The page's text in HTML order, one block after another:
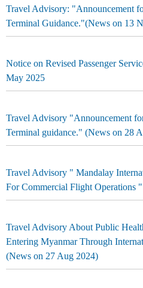
Travel Advisory: "Announcement
Terminal Guidance."(News on 13
Notice on Revised Passenger
May 2025
Travel Advisory "Announcement
Terminal guidance." (News on 28
Travel Advisory " Mandalay
For Commercial Flight Operations
Travel Advisory About Public
Entering Myanmar Through
(News on 27 Aug 2024)